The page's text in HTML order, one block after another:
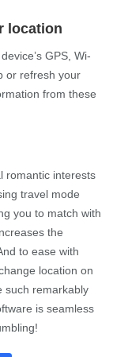
refresh your
from these
travel mode
you to match with
the
to ease with
location on
remarkably
is seamless